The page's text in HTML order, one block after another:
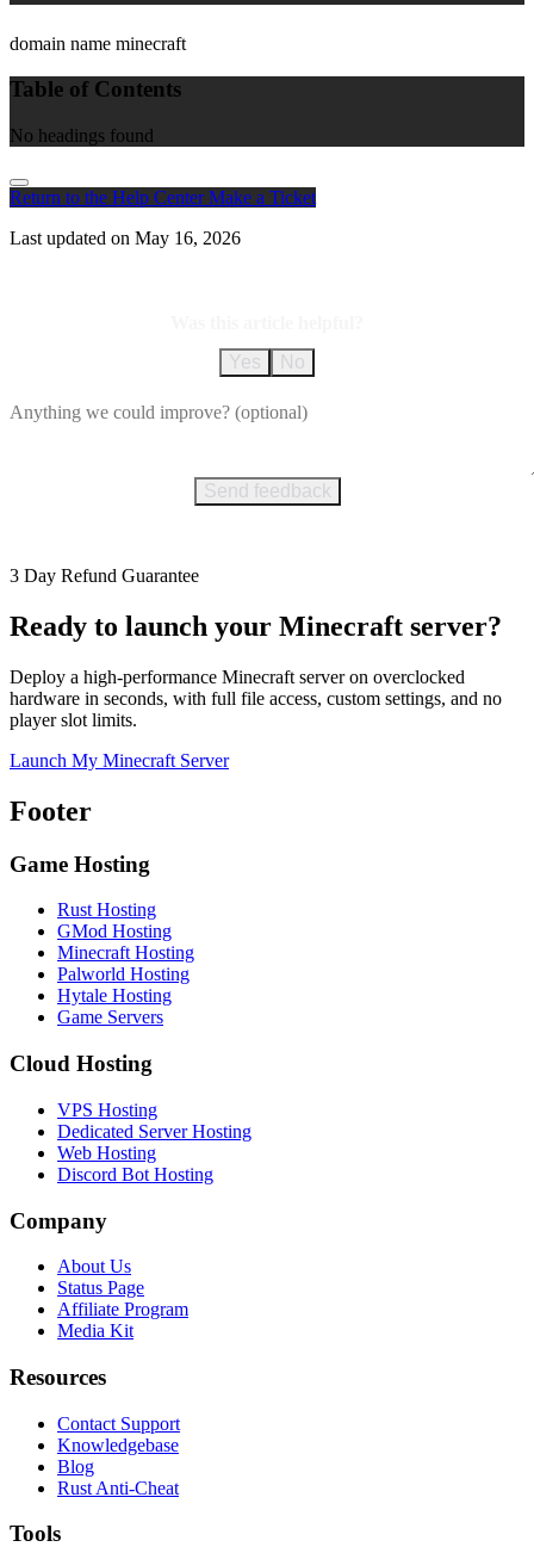
domain name minecraft
Table of Contents
No headings found
Return to the Help CenterMake a Ticket
Last updated on May 16, 2026
Yes
No
Send feedback
3 Day Refund Guarantee
Ready to launch your Minecraft server?
Deploy a high-performance Minecraft server on overclocked
hardware in seconds, with full file access, custom settings, and no
player slot limits.
Launch My Minecraft Server
Footer
Game Hosting
Rust Hosting
GMod Hosting
Minecraft Hosting
Palworld Hosting
Hytale Hosting
Game Servers
Cloud Hosting
VPS Hosting
Dedicated Server Hosting
Web Hosting
Discord Bot Hosting
Company
About Us
Status Page
Affiliate Program
Media Kit
Resources
Contact Support
Knowledgebase
Blog
Rust Anti-Cheat
Tools